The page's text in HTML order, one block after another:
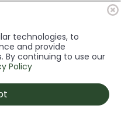
Price Ltd. at 905-383-3599
our website http://
Contact E. H.
Limited
DESIGN
technologies, to
and provide
By continuing to use our
Policy